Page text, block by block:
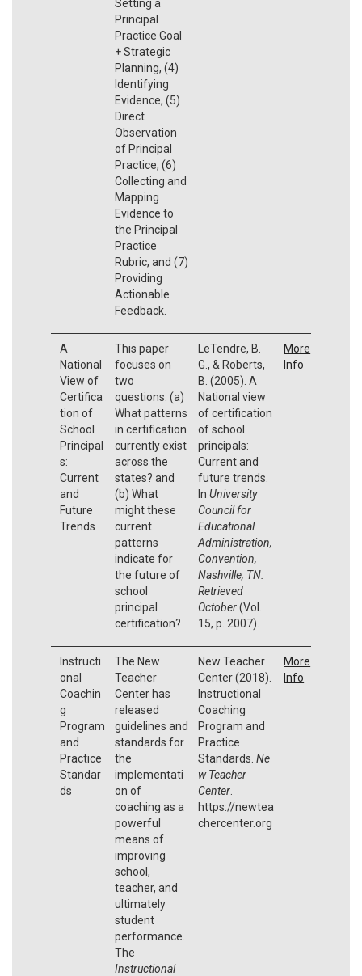
Setting a
Principal
Practice Goal
+ Strategic
Planning, (4)
Identifying
Evidence, (5)
Direct
Observation
of Principal
Practice, (6)
Collecting and
Mapping
Evidence to
the Principal
Practice
Rubric, and (7)
Providing
Actionable
Feedback.
A
National
View of
Certifica
tion of
School
Principal
s:
Current
and
Future
Trends
This paper
focuses on
two
questions: (a)
What patterns
in certification
currently exist
across the
states? and
(b) What
might these
current
patterns
indicate for
the future of
school
principal
certification?
LeTendre, B.
G., & Roberts,
B. (2005). A
National view
of certification
of school
principals:
Current and
future trends.
In University
Council for
Educational
Administration,
Convention,
Nashville, TN.
Retrieved
October(Vol.
15, p. 2007).
More
Info
Instructi
onal
Coachin
g
Program
and
Practice
Standar
ds
The New
Teacher
Center has
released
guidelines and
standards for
the
implementati
on of
coaching as a
powerful
means of
improving
school,
teacher, and
ultimately
student
performance.
The
Instructional
New Teacher
Center (2018).
Instructional
Coaching
Program and
Practice
Standards. Ne
w Teacher
Center.
https://newtea
chercenter.org
More
Info